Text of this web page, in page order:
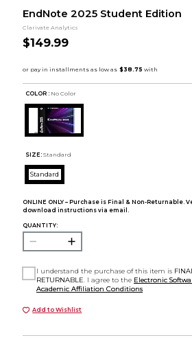
EndNote 2025 Student Edition
Clarivate Analytics
$149.99
COLOR : No Color
SIZE: Standard
Standard
ONLINE ONLY – Purchase is Final & Non-Returnable.
download instructions via email.
QUANTITY:
I understand the purchase of this item is FINAL
RETURNABLE . I agree to the Electronic
Academic Affiliation Conditions
Add to Wishlist